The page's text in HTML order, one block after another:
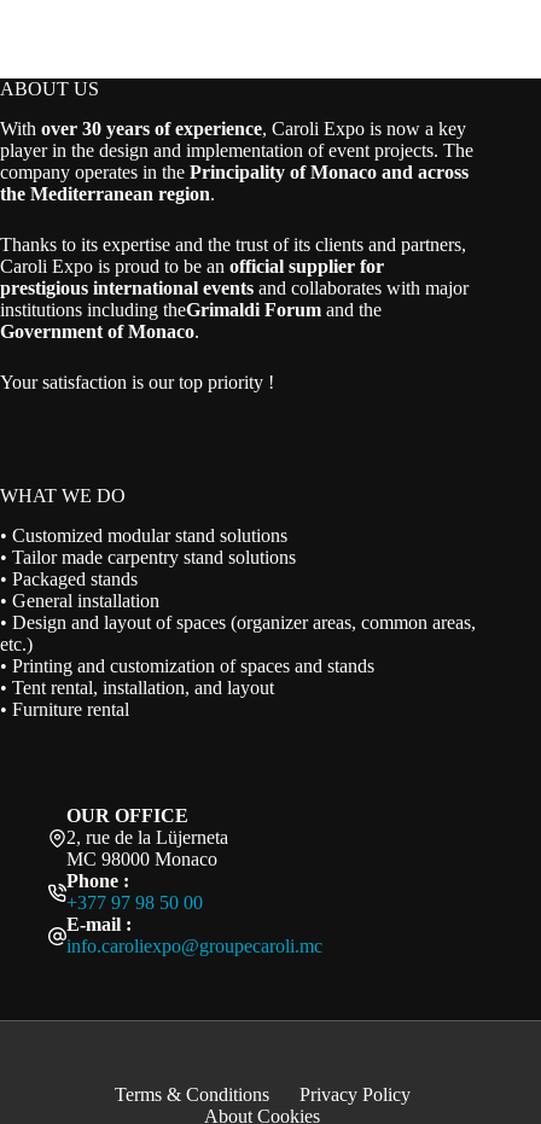
ABOUT US
With over 30 years of experience, Caroli Expo is now a key
player in the design and implementation of event projects. The
company operates in the Principality of Monaco and across
the Mediterranean region.
Thanks to its expertise and the trust of its clients and partners,
Caroli Expo is proud to be an official supplier for
prestigious international events and collaborates with major
institutions including theGrimaldi Forum and the
Government of Monaco.
Your satisfaction is our top priority !
WHAT WE DO
• Customized modular stand solutions
• Tailor made carpentry stand solutions
• Packaged stands
• General installation
• Design and layout of spaces (organizer areas, common areas,
etc.)
• Printing and customization of spaces and stands
• Tent rental, installation, and layout
• Furniture rental
OUR OFFICE
2, rue de la Lüjerneta
MC 98000 Monaco
Phone :
+377 97 98 50 00
E-mail :
info.caroliexpo@groupecaroli.mc
Terms & Conditions
Privacy Policy
About Cookies